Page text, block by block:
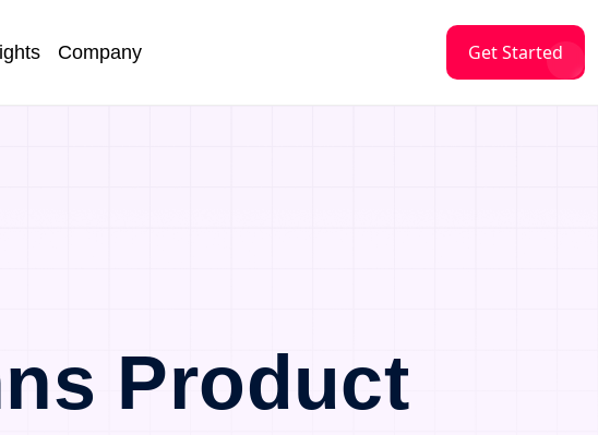
Company Get Started
Product